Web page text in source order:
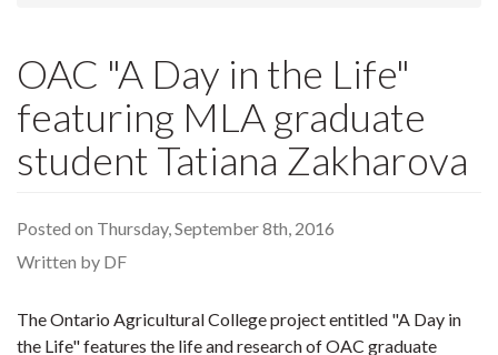
OAC "A Day in the Life"
featuring MLA graduate
student Tatiana Zakharova
Posted on Thursday, September 8th, 2016
Written by DF
The Ontario Agricultural College project entitled "A Day in
the Life" features the life and research of OAC graduate